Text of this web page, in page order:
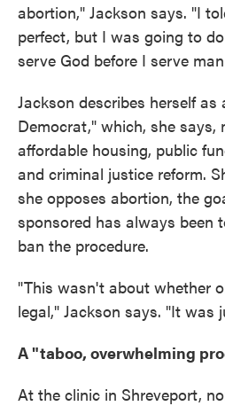
abortion," Jackson says. "I
perfect, but I was going to
serve God before I serve
Jackson describes herself as
Democrat," which, she says,
affordable housing, public
and criminal justice reform.
she opposes abortion, the
sponsored has always been
ban the procedure.
"This wasn't about whether
legal," Jackson says. "It was
A "taboo, overwhelming
At the clinic in Shreveport,